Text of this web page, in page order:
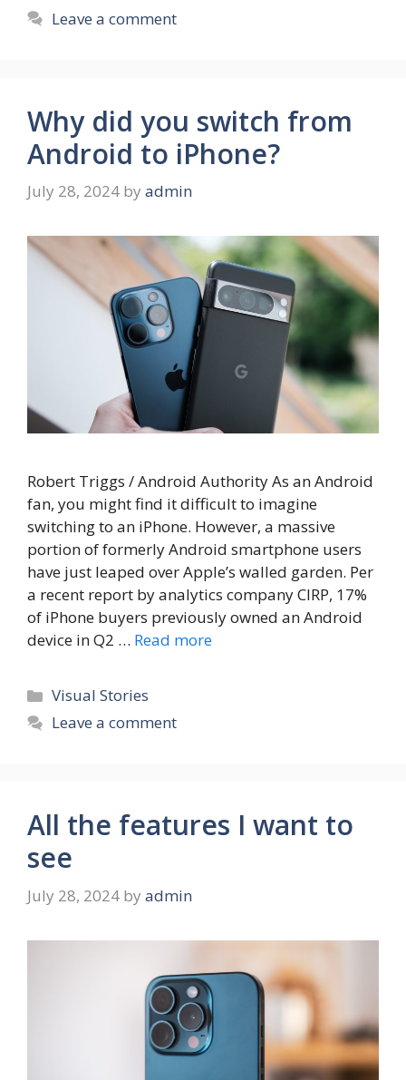
Leave a comment
Why did you switch from
Android to iPhone?
July 28, 2024 by admin
Robert Triggs / Android Authority As an Android
fan, you might find it difficult to imagine
switching to an iPhone. However, a massive
portion of formerly Android smartphone users
have just leaped over Apple’s walled garden. Per
a recent report by analytics company CIRP, 17%
of iPhone buyers previously owned an Android
device in Q2 … Read more
Categories
Visual Stories
Leave a comment
All the features I want to
see
July 28, 2024 by admin